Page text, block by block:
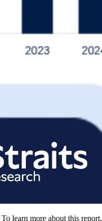
To learn more about this report,